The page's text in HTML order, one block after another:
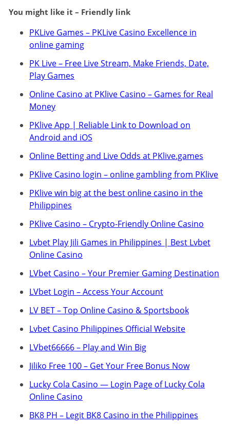
You might like it – Friendly link
PKLive Games – PKLive Casino Excellence in
online gaming
PK Live – Free Live Stream, Make Friends, Date,
Play Games
Online Casino at PKlive Casino – Games for Real
Money
PKlive App | Reliable Link to Download on
Android and iOS
Online Betting and Live Odds at PKlive.games
PKlive Casino login – online gambling from PKlive
PKlive win big at the best online casino in the
Philippines
PKlive Casino – Crypto-Friendly Online Casino
Lvbet Play Jili Games in Philippines | Best Lvbet
Online Casino
LVbet Casino – Your Premier Gaming Destination
LVbet Login – Access Your Account
LV BET – Top Online Casino & Sportsbook
Lvbet Casino Philippines Official Website
LVbet66666 – Play and Win Big
Jiliko Free 100 – Get Your Free Bonus Now
Lucky Cola Casino — Login Page of Lucky Cola
Online Casino
BK8 PH – Legit BK8 Casino in the Philippines